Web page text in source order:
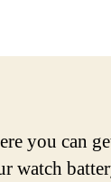
you can
watch